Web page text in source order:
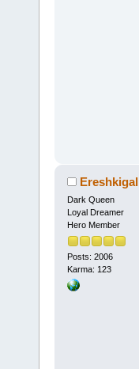
Ereshkigal
Dark Queen
Loyal Dreamer
Hero Member
Posts: 2006
Karma: 123